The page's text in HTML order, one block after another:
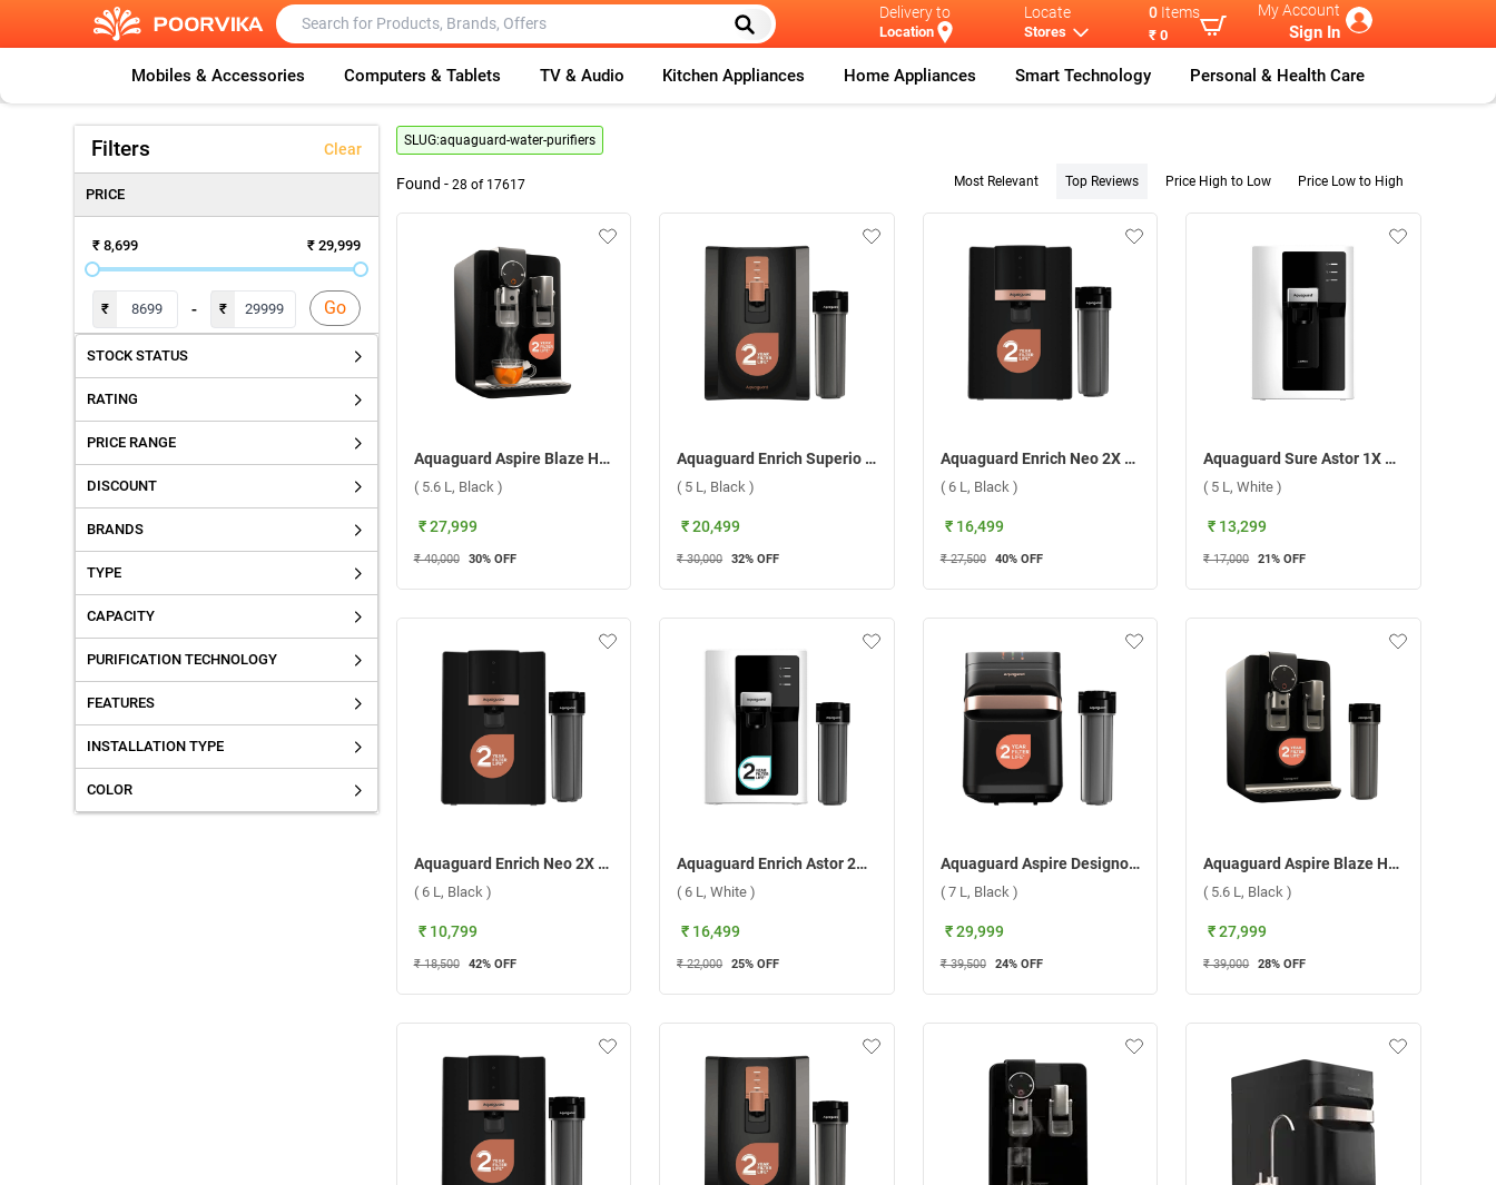
Delivery to
Location
Locate
Stores
0 Items
₹ 0
My Account
Sign In
Mobiles & Accessories Computers & Tablets TV & Audio Kitchen Appliances Home Appliances Smart Technology Personal & Health Care
Filters Clear
PRICE
₹ 8,699 ₹ 29,999
₹ - ₹ Go
STOCK STATUS
RATING
PRICE RANGE
DISCOUNT
BRANDS
TYPE
CAPACITY
PURIFICATION TECHNOLOGY
FEATURES
INSTALLATION TYPE
COLOR
SLUG:aquaguard-water-purifiers
Found - 28 of 17617 Most Relevant Top Reviews Price High to Low Price Low to High
Aquaguard Aspire Blaze Hot & Ambient 2X RO+UV+CU Alkaline Stainless Steel Water Purifier ( 5.6 L, Black )
( 5.6 L, Black )
₹ 27,999
₹ 40,000 30% OFF
Aquaguard Enrich Superio 2X RO+UV Stainless Steel+2AB Water Purifier ( 5 L, Black )
( 5 L, Black )
₹ 20,499
₹ 30,000 32% OFF
Aquaguard Enrich Neo 2X RO+UV+2AB Water Purifier ( 6 L, Black )
( 6 L, Black )
₹ 16,499
₹ 27,500 40% OFF
Aquaguard Sure Astor 1X RO+UV Stainless Steel Water Purifier ( 5 L, White )
( 5 L, White )
₹ 13,299
₹ 17,000 21% OFF
Aquaguard Enrich Neo 2X UV+UF Water Purifier ( 6 L, Black )
( 6 L, Black )
₹ 10,799
₹ 18,500 42% OFF
Aquaguard Enrich Astor 2X RO+UV Alkaline Water Purifier, GWPDNAA2X00B00 ( 6 L, White )
( 6 L, White )
₹ 16,499
₹ 22,000 25% OFF
Aquaguard Aspire Designo Utc 2X RO+UV Water Purifier, GWPDADU2X00B00 ( 7 L, Black )
( 7 L, Black )
₹ 29,999
₹ 39,500 24% OFF
Aquaguard Aspire Blaze Hot 2X RO+UV Stainless Steel Water Purifier, GWPDABR2X00B00 ( 5.6 L, Black )
( 5.6 L, Black )
₹ 27,999
₹ 39,000 28% OFF